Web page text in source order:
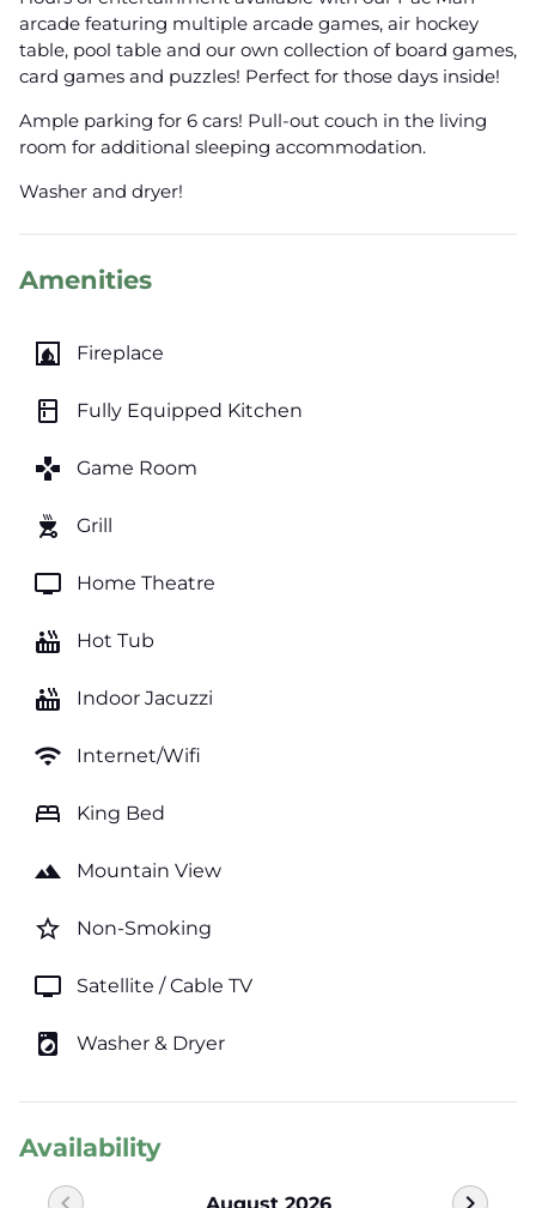
arcade featuring multiple arcade games, air hockey
table, pool table and our own collection of board games,
card games and puzzles! Perfect for those days inside!
Ample parking for 6 cars! Pull-out couch in the living
room for additional sleeping accommodation.
Washer and dryer!
Amenities
fireplace Fireplace
kitchen Fully Equipped Kitchen
games Game Room
outdoor_grill Grill
tv Home Theatre
hot_tub Hot Tub
hot_tub Indoor Jacuzzi
wifi Internet/Wifi
bed King Bed
landscape Mountain View
star_border Non-Smoking
tv Satellite / Cable TV
local_laundry_service Washer & Dryer
Availability